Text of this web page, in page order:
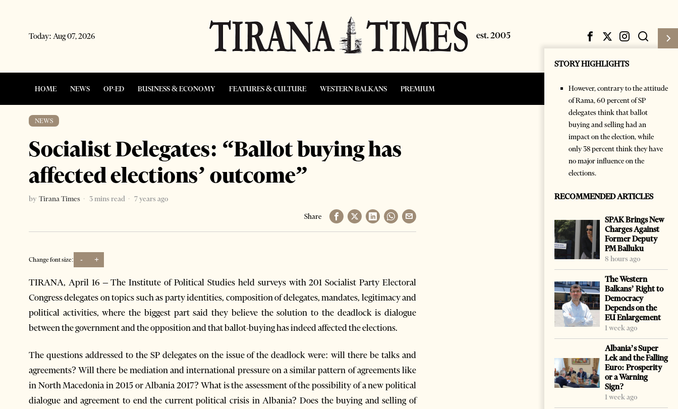
Today: Aug 07, 2026
HOME NEWS OP-ED BUSINESS & ECONOMY FEATURES & CULTURE WESTERN BALKANS PREMIUM Subscribe Login
NEWS
Socialist Delegates: “Ballot buying has
affected elections’ outcome”
by Tirana Times 3 mins read
7 years ago
Share
Change font size: - +
TIRANA, April 16 – The Institute of Political Studies held surveys with 201 Socialist Party Electoral
Congress delegates on topics such as party identities, composition of delegates, mandates, legitimacy and
political activities, where the biggest part said they believe the solution to the deadlock is dialogue
between the government and the opposition and that ballot-buying has indeed affected the elections.
The questions addressed to the SP delegates on the issue of the deadlock were: will there be talks and
agreements? Will there be mediation and international pressure on a similar pattern of agreements like
in North Macedonia in 2015 or Albania 2017? What is the assessment of the possibility of a new political
dialogue and agreement to end the current political crisis in Albania? Does the buying and selling of
STORY HIGHLIGHTS
However, contrary to the attitude
of Rama, 60 percent of SP
delegates think that ballot
buying and selling had an
impact on the election, while
only 38 percent think they have
no major influence on the
elections.
RECOMMENDED ARTICLES
SPAK Brings New
Charges Against
Former Deputy
PM Balluku
8 hours ago
The Western
Balkans’ Right to
Democracy
Depends on the
EU Enlargement
1 week ago
Albania’s Super
Lek and the Falling
Euro: Prosperity
or a Warning
Sign?
1 week ago